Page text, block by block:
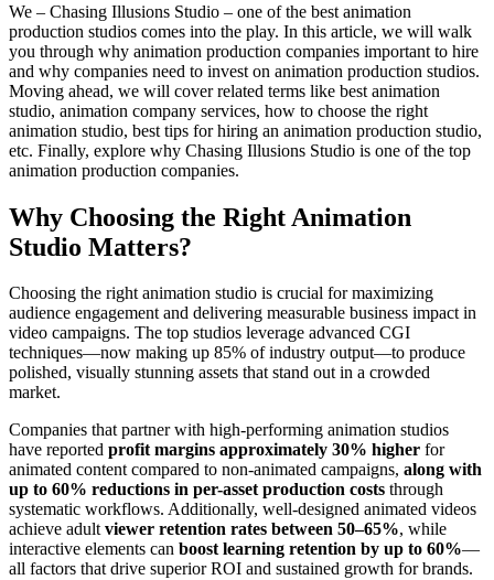
We – Chasing Illusions Studio – one of the best animation
production studios comes into the play. In this article, we will walk
you through why animation production companies important to hire
and why companies need to invest on animation production studios.
Moving ahead, we will cover related terms like best animation
studio, animation company services, how to choose the right
animation studio, best tips for hiring an animation production studio,
etc. Finally, explore why Chasing Illusions Studio is one of the top
animation production companies.
Why Choosing the Right Animation
Studio Matters?
Choosing the right animation studio is crucial for maximizing
audience engagement and delivering measurable business impact in
video campaigns. The top studios leverage advanced CGI
techniques—now making up 85% of industry output—to produce
polished, visually stunning assets that stand out in a crowded
market.
Companies that partner with high-performing animation studios
have reported profit margins approximately 30% higher for
animated content compared to non-animated campaigns, along with
up to 60% reductions in per-asset production costs through
systematic workflows. Additionally, well-designed animated videos
achieve adultviewer retention rates between 50–65%, while
interactive elements can boost learning retention by up to 60%—
all factors that drive superior ROI and sustained growth for brands.